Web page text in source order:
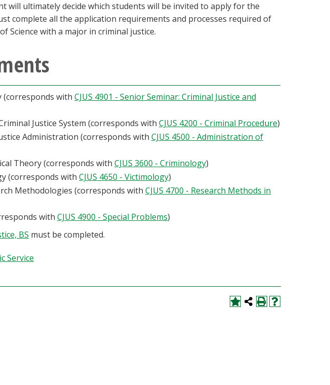
will ultimately decide which students will be invited to apply for the
complete all the application requirements and processes required of
Science with a major in criminal justice.
(corresponds with CJUS 4901 - Senior Seminar: Criminal Justice and
Justice System (corresponds with CJUS 4200 - Criminal Procedure)
Administration (corresponds with CJUS 4500 - Administration of
Theory (corresponds with CJUS 3600 - Criminology)
(corresponds with CJUS 4650 - Victimology)
Methodologies (corresponds with CJUS 4700 - Research Methods in
with CJUS 4900 - Special Problems)
BS must be completed.
Service